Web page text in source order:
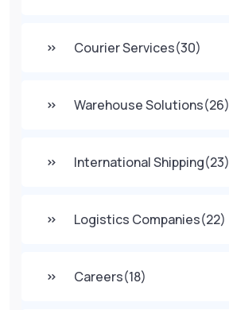
Courier Services(30)
Warehouse Solutions(26)
International Shipping(23)
Logistics Companies(22)
Careers(18)